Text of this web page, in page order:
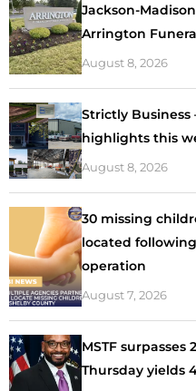
Jackson-
Arrington
August 8, 2026
Strictly Business
highlights this
August 8, 2026
30 missing
located
operation
August 7, 2026
MSTF surpasses
Thursday yields